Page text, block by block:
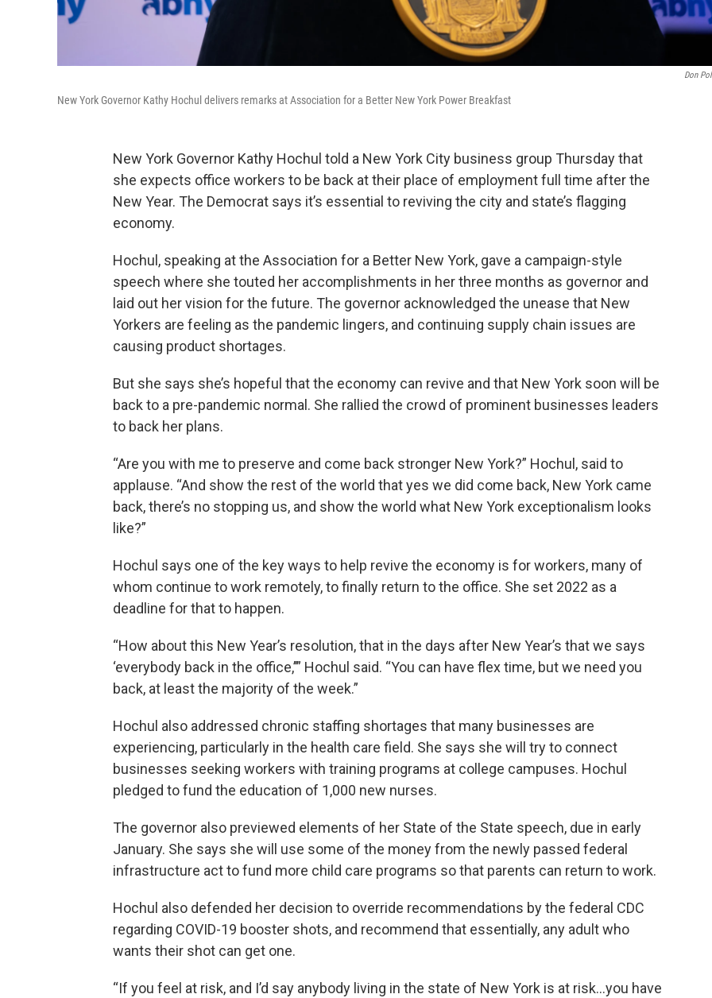
Don
New York Governor Kathy Hochul delivers remarks at Association for a Better New York Power Breakfast
New York Governor Kathy Hochul told a New York City business group Thursday that
she expects office workers to be back at their place of employment full time after the
New Year. The Democrat says it’s essential to reviving the city and state’s flagging
economy.
Hochul, speaking at the Association for a Better New York, gave a campaign-style
speech where she touted her accomplishments in her three months as governor and
laid out her vision for the future. The governor acknowledged the unease that New
Yorkers are feeling as the pandemic lingers, and continuing supply chain issues are
causing product shortages.
But she says she’s hopeful that the economy can revive and that New York soon will be
back to a pre-pandemic normal. She rallied the crowd of prominent businesses leaders
to back her plans.
“Are you with me to preserve and come back stronger New York?” Hochul, said to
applause. “And show the rest of the world that yes we did come back, New York came
back, there’s no stopping us, and show the world what New York exceptionalism looks
like?”
Hochul says one of the key ways to help revive the economy is for workers, many of
whom continue to work remotely, to finally return to the office. She set 2022 as a
deadline for that to happen.
“How about this New Year’s resolution, that in the days after New Year’s that we says
‘everybody back in the office,’’” Hochul said. “You can have flex time, but we need you
back, at least the majority of the week.”
Hochul also addressed chronic staffing shortages that many businesses are
experiencing, particularly in the health care field. She says she will try to connect
businesses seeking workers with training programs at college campuses. Hochul
pledged to fund the education of 1,000 new nurses.
The governor also previewed elements of her State of the State speech, due in early
January. She says she will use some of the money from the newly passed federal
infrastructure act to fund more child care programs so that parents can return to work.
Hochul also defended her decision to override recommendations by the federal CDC
regarding COVID-19 booster shots, and recommend that essentially, any adult who
wants their shot can get one.
“If you feel at risk, and I’d say anybody living in the state of New York is at risk…you have